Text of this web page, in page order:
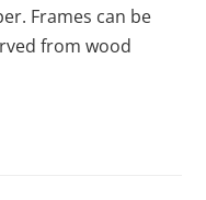
Frames can be
from wood